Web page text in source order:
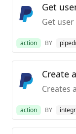
Get
Get
action BY
Create
Creates
action BY